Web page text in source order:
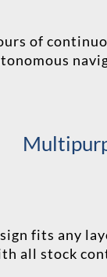
of
fits any
all stock